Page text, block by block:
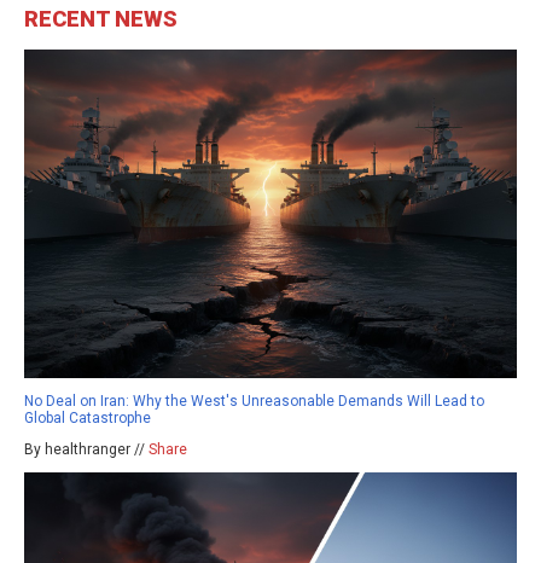
RECENT NEWS
No Deal on Iran: Why the West's Unreasonable Demands Will Lead to
Global Catastrophe
By healthranger // Share